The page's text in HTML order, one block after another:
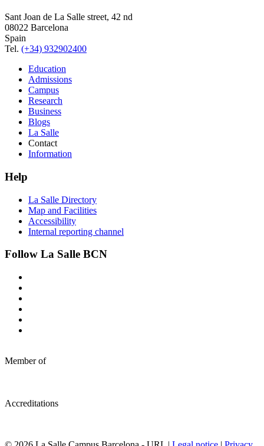
Sant Joan de La Salle street, 42 nd
08022 Barcelona
Spain
Tel. (+34) 932902400
Education
Admissions
Campus
Research
Business
Blogs
La Salle
Contact
Information
Help
La Salle Directory
Map and Facilities
Accessibility
Internal reporting channel
Follow La Salle BCN
Member of
Accreditations